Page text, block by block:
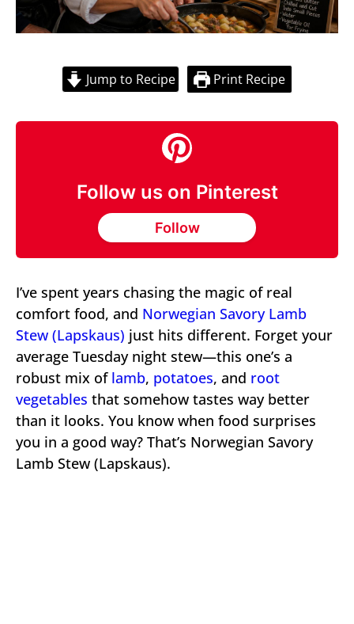
Jump to Recipe Print Recipe
Follow us on Pinterest
Follow
I’ve spent years chasing the magic of real
comfort food, and Norwegian Savory Lamb
Stew (Lapskaus) just hits different. Forget your
average Tuesday night stew—this one’s a
robust mix of lamb, potatoes, and root
vegetables that somehow tastes way better
than it looks. You know when food surprises
you in a good way? That’s Norwegian Savory
Lamb Stew (Lapskaus).